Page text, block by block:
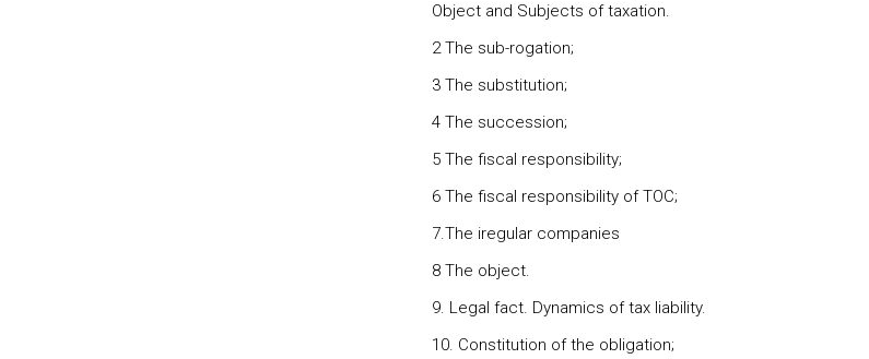
Object and Subjects of taxation.
2 The sub-rogation;
3 The substitution;
4 The succession;
5 The fiscal responsibility;
6 The fiscal responsibility of TOC;
7.The iregular companies
8 The object.
9. Legal fact. Dynamics of tax liability.
10. Constitution of the obligation;